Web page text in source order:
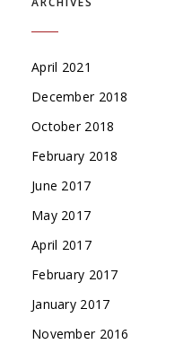
April 2021
December 2018
October 2018
February 2018
June 2017
May 2017
April 2017
February 2017
January 2017
November 2016